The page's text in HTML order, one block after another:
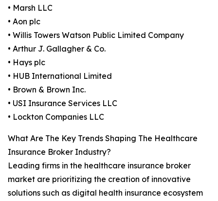
• Marsh LLC
• Aon plc
• Willis Towers Watson Public Limited Company
• Arthur J. Gallagher & Co.
• Hays plc
• HUB International Limited
• Brown & Brown Inc.
• USI Insurance Services LLC
• Lockton Companies LLC
What Are The Key Trends Shaping The Healthcare
Insurance Broker Industry?
Leading firms in the healthcare insurance broker
market are prioritizing the creation of innovative
solutions such as digital health insurance ecosystem